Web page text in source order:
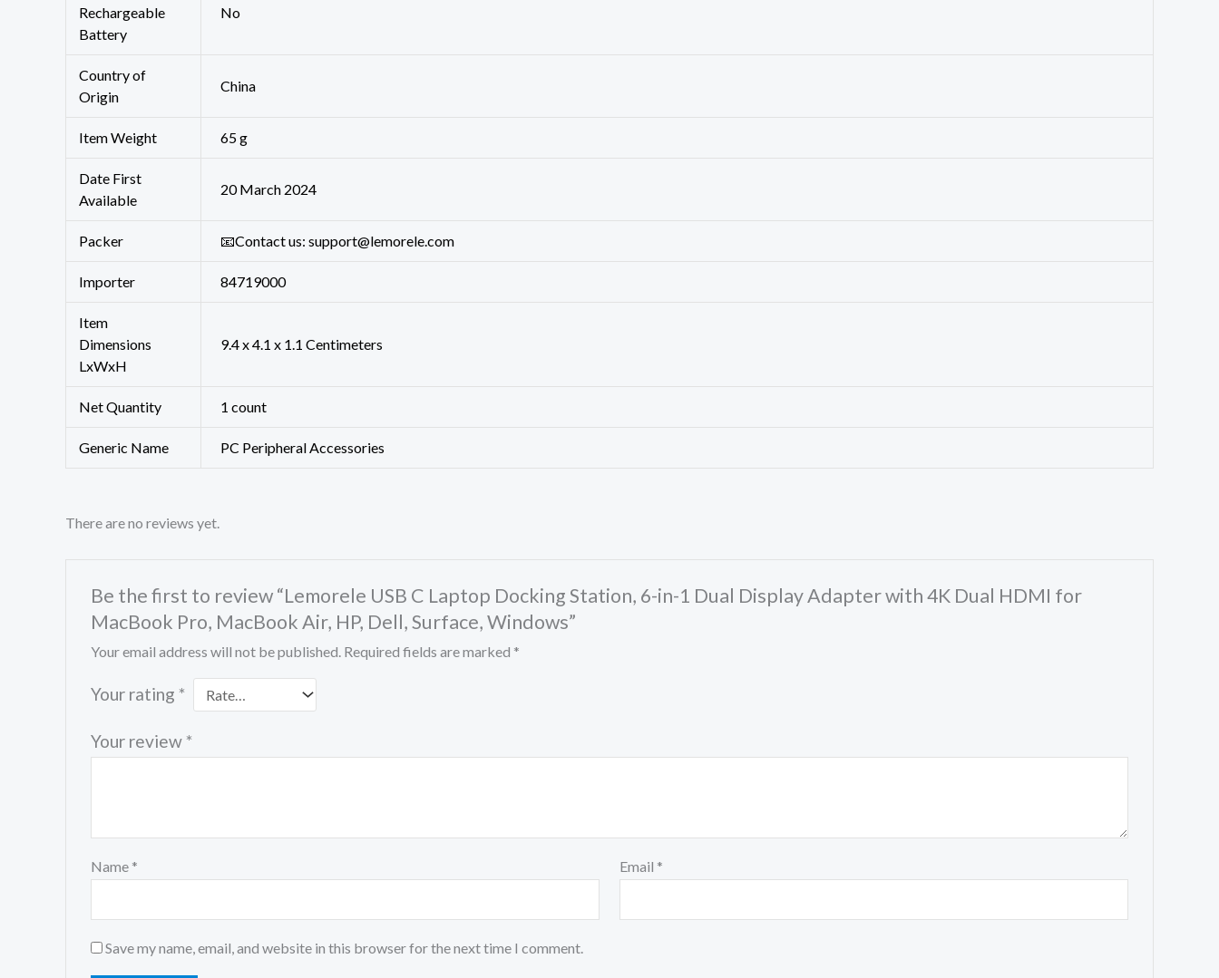
Rechargeable
Battery
‎No
Country of
Origin
‎China
Item Weight ‎65 g
Date First
Available
20 March 2024
Packer 📧Contact us: support@lemorele.com
Importer 84719000
Item
Dimensions
LxWxH
9.4 x 4.1 x 1.1 Centimeters
Net Quantity 1 count
Generic Name PC Peripheral Accessories
There are no reviews yet.
Be the first to review “Lemorele USB C Laptop Docking Station, 6-in-1 Dual Display Adapter with 4K Dual HDMI for
MacBook Pro, MacBook Air, HP, Dell, Surface, Windows”
Your email address will not be published. Required fields are marked *
Your rating *
Your review *
Name * Email *
Save my name, email, and website in this browser for the next time I comment.